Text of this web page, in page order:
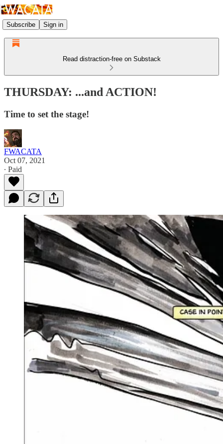
Subscribe Sign in
Read distraction-free on Substack
THURSDAY: ...and ACTION!
Time to set the stage!
FWACATA
Oct 07, 2021
∙ Paid